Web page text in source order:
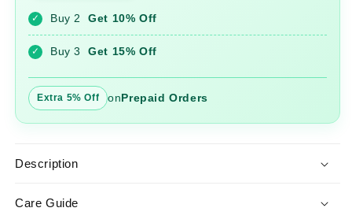
with
Mulmul
Dupatta
with
Mulmul
Dupatta
✓ Buy 2Get 10% Off
✓ Buy 3Get 15% Off
Extra 5% Off onPrepaid Orders
Description
Care Guide